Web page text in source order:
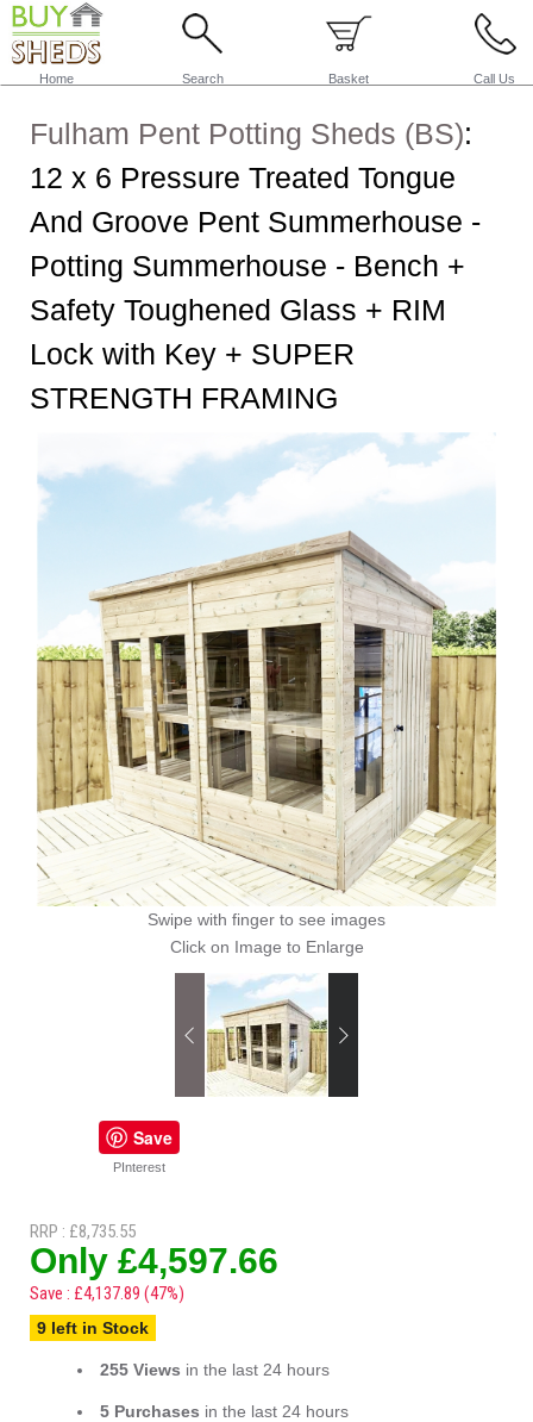
Home Search Basket Call Us
Fulham Pent Potting Sheds (BS):
12 x 6 Pressure Treated Tongue
And Groove Pent Summerhouse -
Potting Summerhouse - Bench +
Safety Toughened Glass + RIM
Lock with Key + SUPER
STRENGTH FRAMING
Swipe with finger to see images
Click on Image to Enlarge
Save
PInterest
RRP : £8,735.55
Only £4,597.66
Save : £4,137.89 (47%)
9 left in Stock
255 Views in the last 24 hours
5 Purchases in the last 24 hours